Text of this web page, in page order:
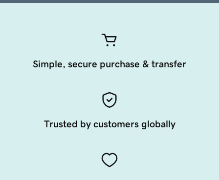
Simple, secure purchase & transfer
Trusted by customers globally